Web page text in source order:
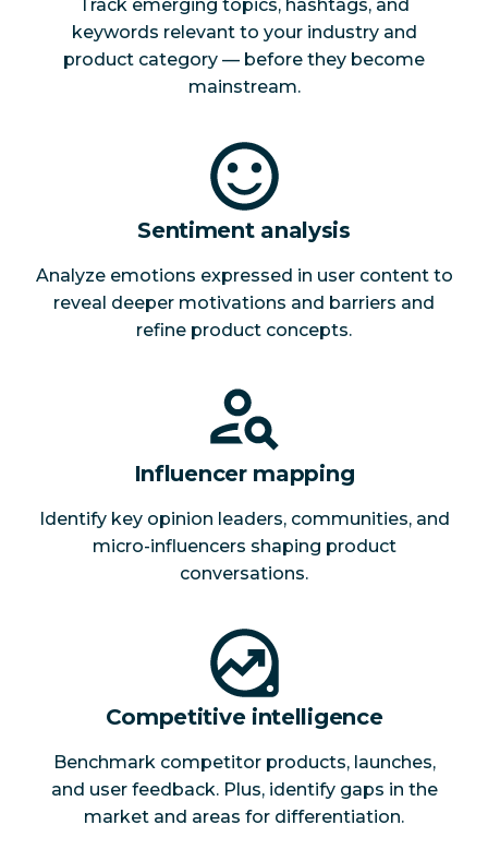
Track emerging topics, hashtags, and
keywords relevant to your industry and
product category — before they become
mainstream.
Sentiment analysis
Analyze emotions expressed in user content to
reveal deeper motivations and barriers and
refine product concepts.
Influencer mapping
Identify key opinion leaders, communities, and
micro-influencers shaping product
conversations.
Competitive intelligence
Benchmark competitor products, launches,
and user feedback. Plus, identify gaps in the
market and areas for differentiation.